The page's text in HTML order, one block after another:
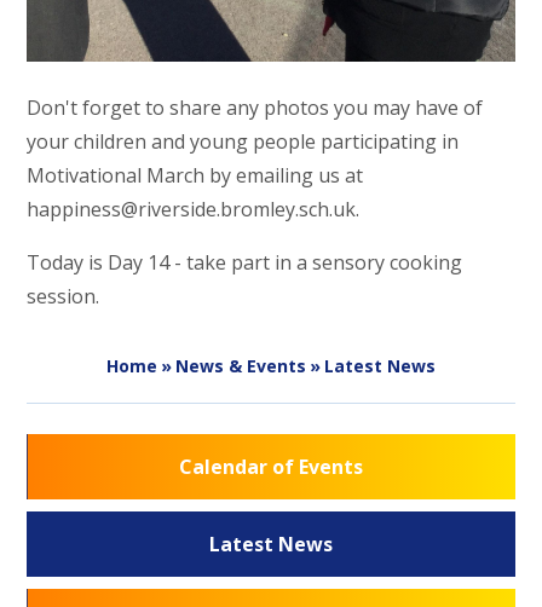
Don't forget to share any photos you may have of
your children and young people participating in
Motivational March by emailing us at
happiness@riverside.bromley.sch.uk.
Today is Day 14 - take part in a sensory cooking
session.
Home » News & Events » Latest News
Calendar of Events
Latest News